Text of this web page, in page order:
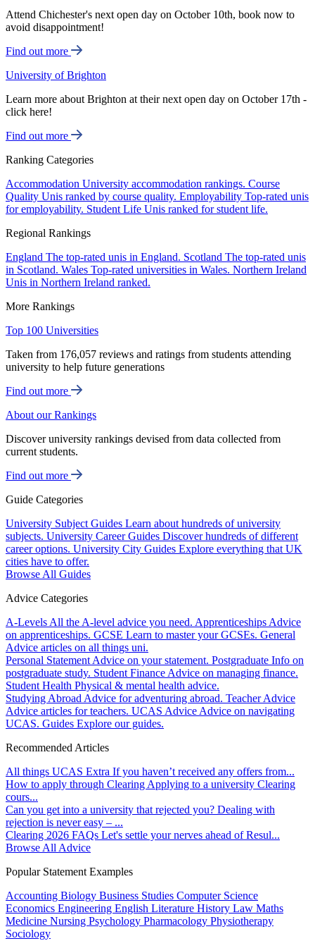
Attend Chichester's next open day on October 10th, book now to
avoid disappointment!
Find out more
University of Brighton
Learn more about Brighton at their next open day on October 17th -
click here!
Find out more
Ranking Categories
Accommodation University accommodation rankings. Course
Quality Unis ranked by course quality. Employability Top-rated unis
for employability. Student Life Unis ranked for student life.
Regional Rankings
England The top-rated unis in England. Scotland The top-rated unis
in Scotland. Wales Top-rated universities in Wales. Northern Ireland
Unis in Northern Ireland ranked.
More Rankings
Top 100 Universities
Taken from 176,057 reviews and ratings from students attending
university to help future generations
Find out more
About our Rankings
Discover university rankings devised from data collected from
current students.
Find out more
Guide Categories
University Subject Guides Learn about hundreds of university
subjects. University Career Guides Discover hundreds of different
career options. University City Guides Explore everything that UK
cities have to offer.
Browse All Guides
Advice Categories
A-Levels All the A-level advice you need. Apprenticeships Advice
on apprenticeships. GCSE Learn to master your GCSEs. General
Advice articles on all things uni.
Personal Statement Advice on your statement. Postgraduate Info on
postgraduate study. Student Finance Advice on managing finance.
Student Health Physical & mental health advice.
Studying Abroad Advice for adventuring abroad. Teacher Advice
Advice articles for teachers. UCAS Advice Advice on navigating
UCAS. Guides Explore our guides.
Recommended Articles
All things UCAS Extra If you haven’t received any offers from...
How to apply through Clearing Applying to a university Clearing
cours...
Can you get into a university that rejected you? Dealing with
rejection is never easy – ...
Clearing 2026 FAQs Let's settle your nerves ahead of Resul...
Browse All Advice
Popular Statement Examples
Accounting Biology Business Studies Computer Science
Economics Engineering English Literature History Law Maths
Medicine Nursing Psychology Pharmacology Physiotherapy
Sociology